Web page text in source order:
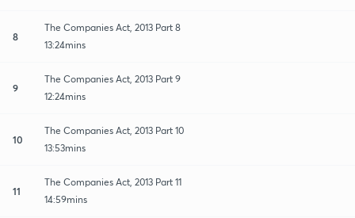
8
The Companies Act, 2013 Part 8
13:24mins
9
The Companies Act, 2013 Part 9
12:24mins
10
The Companies Act, 2013 Part 10
13:53mins
11
The Companies Act, 2013 Part 11
14:59mins